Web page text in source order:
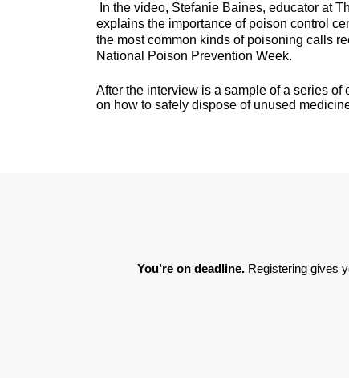
In the video, Stefanie Baines, educator at
explains the importance of poison control
the most common kinds of poisoning calls
National Poison Prevention Week.
After the interview is a sample of a series
on how to safely dispose of unused
You’re on deadline. Registering gives